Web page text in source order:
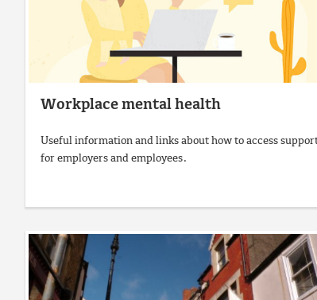
Workplace mental health
Useful information and links about how to access
for employers and employees.